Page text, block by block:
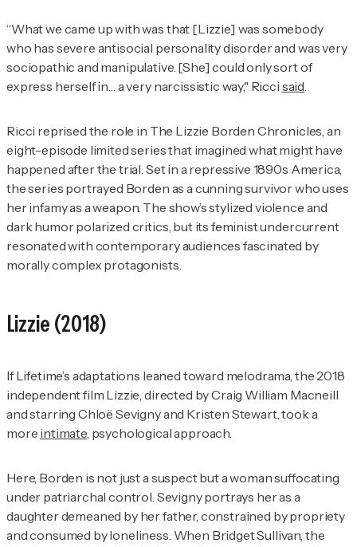
“What we came up with was that [Lizzie] was somebody
who has severe antisocial personality disorder and was very
sociopathic and manipulative. [She] could only sort of
express herself in… a very narcissistic way," Ricci said
Ricci reprised the role in The Lizzie Borden Chronicles , an
eight-episode limited series that imagined what might have
happened after the trial. Set in a repressive 1890s America,
the series portrayed Borden as a cunning survivor who uses
her infamy as a weapon. The show’s stylized violence and
dark humor polarized critics, but its feminist undercurrent
resonated with contemporary audiences fascinated by
morally complex protagonists.
Lizzie (2018)
If Lifetime’s adaptations leaned toward melodrama, the 2018
independent film Lizzie, directed by Craig William Macneill
and starring Chloë Sevigny and Kristen Stewart, took a
more intimate, psychological approach.
Here, Borden is not just a suspect but a woman suffocating
under patriarchal control. Sevigny portrays her as a
daughter demeaned by her father, constrained by propriety
and consumed by loneliness. When Bridget Sullivan, the